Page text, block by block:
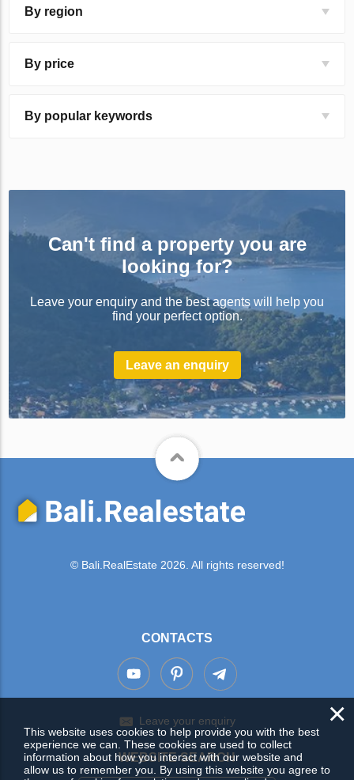
By region
By price
By popular keywords
Can't find a property you are
looking for?
Leave your enquiry and the best agents will help you
find your perfect option.
Leave an enquiry
© Bali.RealEstate 2026. All rights reserved!
CONTACTS
Leave your enquiry
WEBSITE SEARCH
×
This website uses cookies to help provide you with the best
experience we can. These cookies are used to collect
information about how you interact with our website and
allow us to remember you. By using this website you agree to